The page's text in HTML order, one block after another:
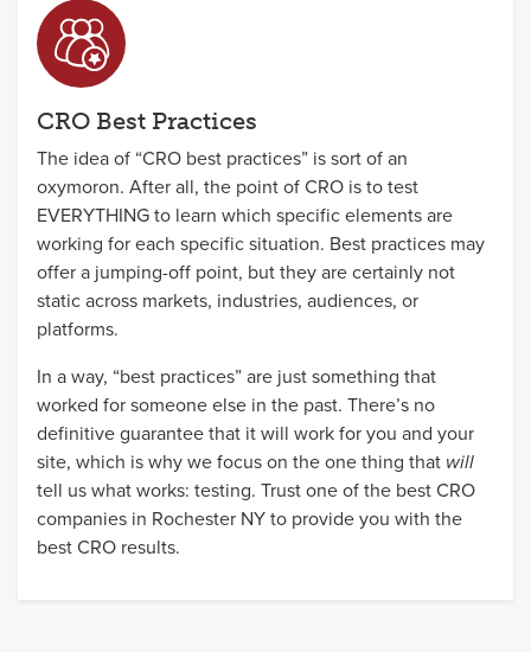
CRO Best Practices
The idea of “CRO best practices” is sort of an
oxymoron. After all, the point of CRO is to test
EVERYTHING to learn which specific elements are
working for each specific situation. Best practices may
offer a jumping-off point, but they are certainly not
static across markets, industries, audiences, or
platforms.
In a way, “best practices” are just something that
worked for someone else in the past. There’s no
definitive guarantee that it will work for you and your
site, which is why we focus on the one thing that will
tell us what works: testing. Trust one of the best CRO
companies in Rochester NY to provide you with the
best CRO results.